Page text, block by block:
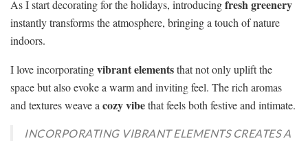
As I start decorating for the holidays, introducingfresh greenery
instantly transforms the atmosphere, bringing a touch of nature
indoors.
I love incorporatingvibrant elementsthat not only uplift the
space but also evoke a warm and inviting feel. The rich aromas
and textures weave a cozy vibethat feels both festive and intimate.
INCORPORATING VIBRANT ELEMENTS CREATES A